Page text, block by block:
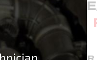
CHOOSE